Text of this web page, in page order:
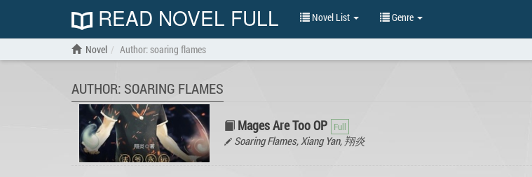
READ NOVEL FULL Novel List Genre
Novel Author: soaring flames
AUTHOR: SOARING FLAMES
Mages Are Too OP
Soaring Flames, Xiang Yan, 翔炎